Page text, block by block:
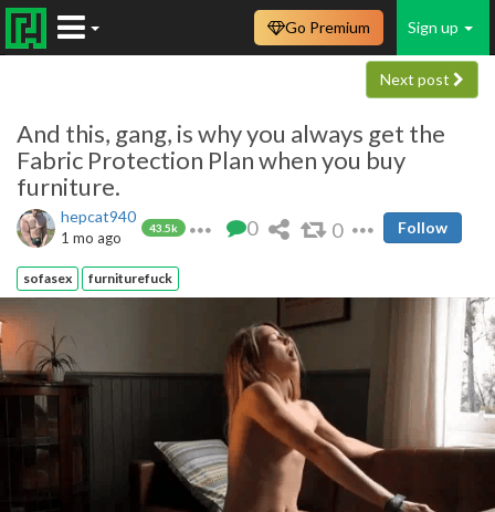
Sign up
Go Premium
Next post
And this, gang, is why you always get the
Fabric Protection Plan when you buy
furniture.
hepcat940
43.5k
1 mo ago 0 0 Follow
sofasex furniturefuck